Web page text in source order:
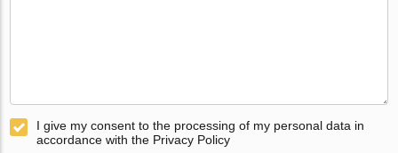
I give my consent to the processing of my personal data in
accordance with the Privacy Policy